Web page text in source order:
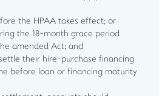
the HPAA takes effect; or
the 18-month grace period
amended Act; and
their hire-purchase financing
before loan or financing maturity